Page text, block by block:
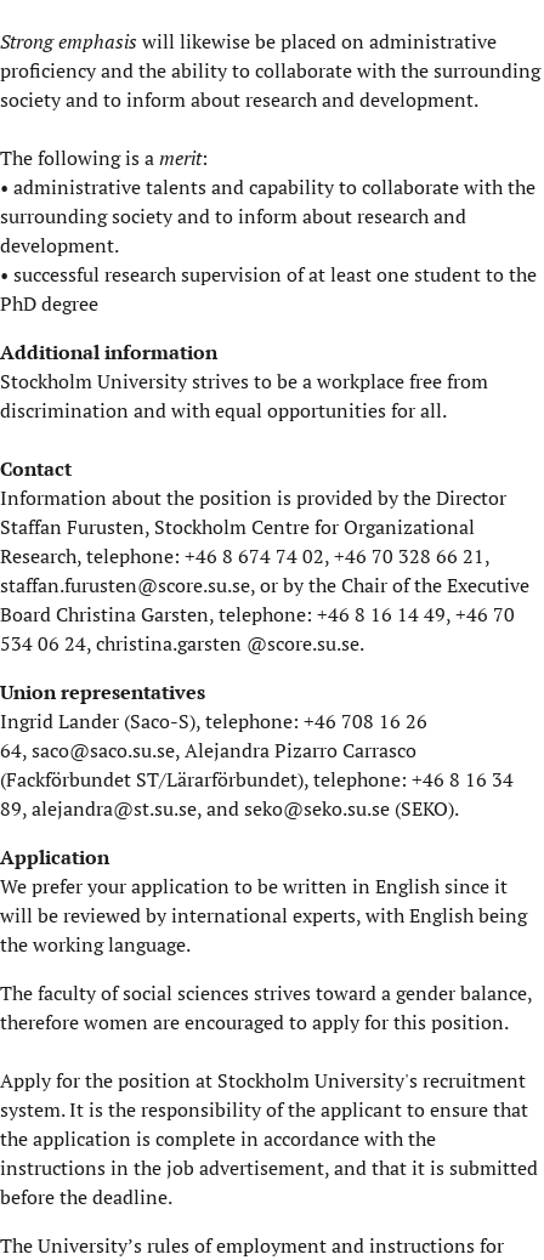
Strong emphasiswill likewise be placed on administrative
proficiency and the ability to collaborate with the surrounding
society and to inform about research and development.
The following is amerit:
• administrative talents and capability to collaborate with the
surrounding society and to inform about research and
development.
• successful research supervision of at least one student to the
PhD degree
Additional information
Stockholm University strives to be a workplace free from
discrimination and with equal opportunities for all.
Contact
Information about the position is provided by the Director
Staffan Furusten, Stockholm Centre for Organizational
Research, telephone: +46 8 674 74 02, +46 70 328 66 21,
staffan.furusten@score.su.se, or by the Chair of the Executive
Board Christina Garsten, telephone: +46 8 16 14 49, +46 70
534 06 24,christina.garsten @score.su.se.
Union representatives
Ingrid Lander (Saco-S), telephone: +46 708 16 26
64,saco@saco.su.se, Alejandra Pizarro Carrasco
(Fackförbundet ST/Lärarförbundet), telephone: +46 8 16 34
89,alejandra@st.su.se, andseko@seko.su.se (SEKO).
Application
We prefer your application to be written in English since it
will be reviewed by international experts, with English being
the working language.
The faculty of social sciences strives toward a gender balance,
therefore women are encouraged to apply for this position.
Apply for the position at Stockholm University's recruitment
system. It is the responsibility of the applicant to ensure that
the application is complete in accordance with the
instructions in the job advertisement, and that it is submitted
before the deadline.
The University’s rules of employment and instructions for